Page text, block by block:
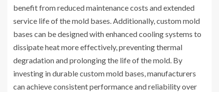
benefit from reduced maintenance costs and extended
service life of the mold bases. Additionally, custom mold
bases can be designed with enhanced cooling systems to
dissipate heat more effectively, preventing thermal
degradation and prolonging the life of the mold. By
investing in durable custom mold bases, manufacturers
can achieve consistent performance and reliability over